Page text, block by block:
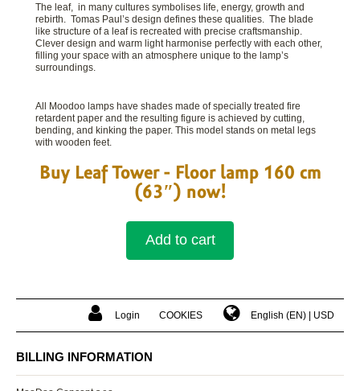
The leaf, in many cultures symbolises life, energy, growth and
rebirth. Tomas Paul’s design defines these qualities. The blade
like structure of a leaf is recreated with precise craftsmanship.
Clever design and warm light harmonise perfectly with each other,
filling your space with an atmosphere unique to the lamp’s
surroundings.
All Moodoo lamps have shades made of specially treated fire
retardent paper and the resulting figure is achieved by cutting,
bending, and kinking the paper. This model stands on metal legs
with wooden feet.
Buy Leaf Tower - Floor lamp 160 cm
(63″) now!
Add to cart
Login COOKIES English (EN) USD
BILLING INFORMATION